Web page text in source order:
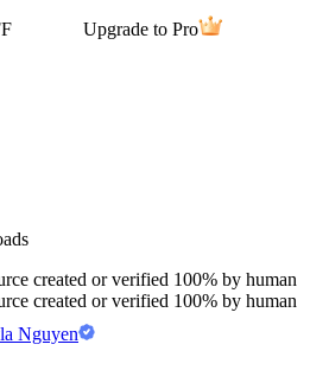
Upgrade to Pro
created or verified 100% by human
created or verified 100% by human
Nguyen